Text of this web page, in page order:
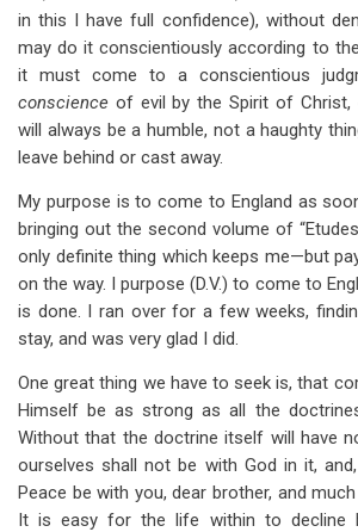
in this I have full confidence), without
may do it conscientiously according to
it must come to a conscientious
conscience of evil by the Spirit of Christ,
will always be a humble, not a haughty
leave behind or cast away.
My purpose is to come to England as
bringing out the second volume of
only definite thing which keeps me—but
on the way. I purpose (D.V.) to come to
is done. I ran over for a few weeks,
stay, and was very glad I did.
One great thing we have to seek is, that
Himself be as strong as all the
Without that the doctrine itself will have
ourselves shall not be with God in it,
Peace be with you, dear brother, and
It is easy for the life within to decline